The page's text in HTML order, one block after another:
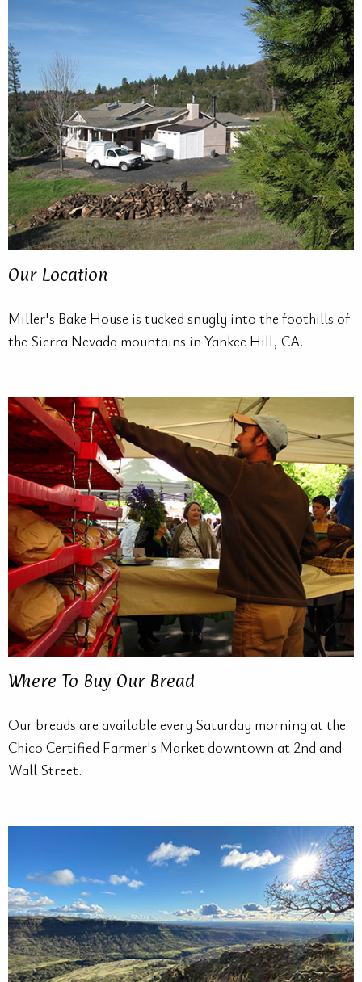
Our Location
Miller's Bake House is tucked snugly into the foothills of
the Sierra Nevada mountains in Yankee Hill, CA.
Where To Buy Our Bread
Our breads are available every Saturday morning at the
Chico Certified Farmer's Market downtown at 2nd and
Wall Street.